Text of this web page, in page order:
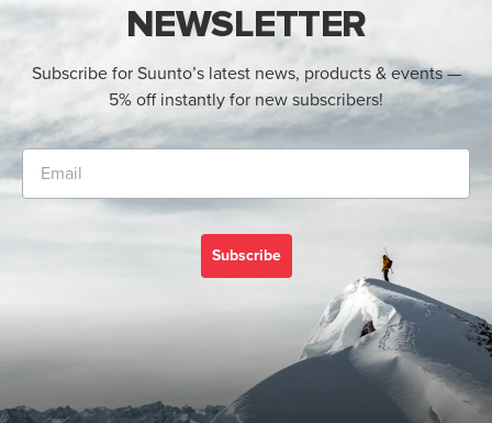
NEWSLETTER
Subscribe for Suunto’s latest news, products & events —
5% off instantly for new subscribers!
Subscribe